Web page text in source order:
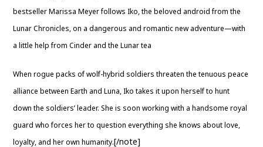
bestseller Marissa Meyer follows Iko, the beloved android from the
Lunar Chronicles, on a dangerous and romantic new adventure—with
a little help from Cinder and the Lunar tea
When rogue packs of wolf-hybrid soldiers threaten the tenuous peace
alliance between Earth and Luna, Iko takes it upon herself to hunt
down the soldiers’ leader. She is soon working with a handsome royal
guard who forces her to question everything she knows about love,
loyalty, and her own humanity.[/note]